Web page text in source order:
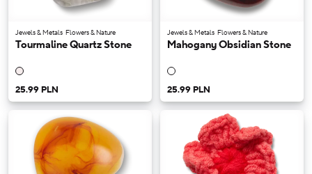
Jewels & Metals Flowers & Nature
Tourmaline Quartz Stone
25.99 PLN
Jewels & Metals Flowers & Nature
Mahogany Obsidian Stone
25.99 PLN